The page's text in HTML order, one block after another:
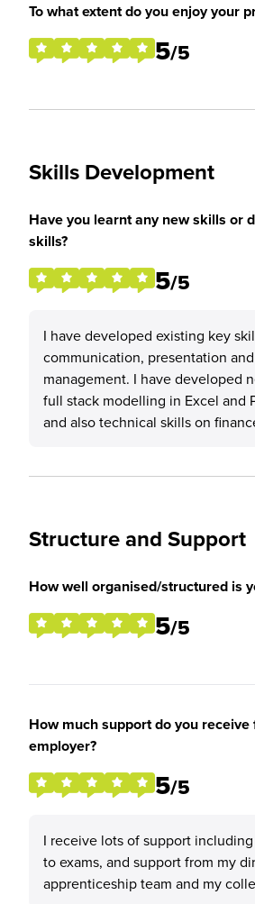
To what extent do you enjoy your
5/5
Skills Development
Have you learnt any new skills or
skills?
5/5
I have developed existing key
communication, presentation
management. I have developed
full stack modelling in Excel and
and also technical skills on
Structure and Support
How well organised/structured is
5/5
How much support do you
employer?
5/5
I receive lots of support
to exams, and support from my
apprenticeship team and my